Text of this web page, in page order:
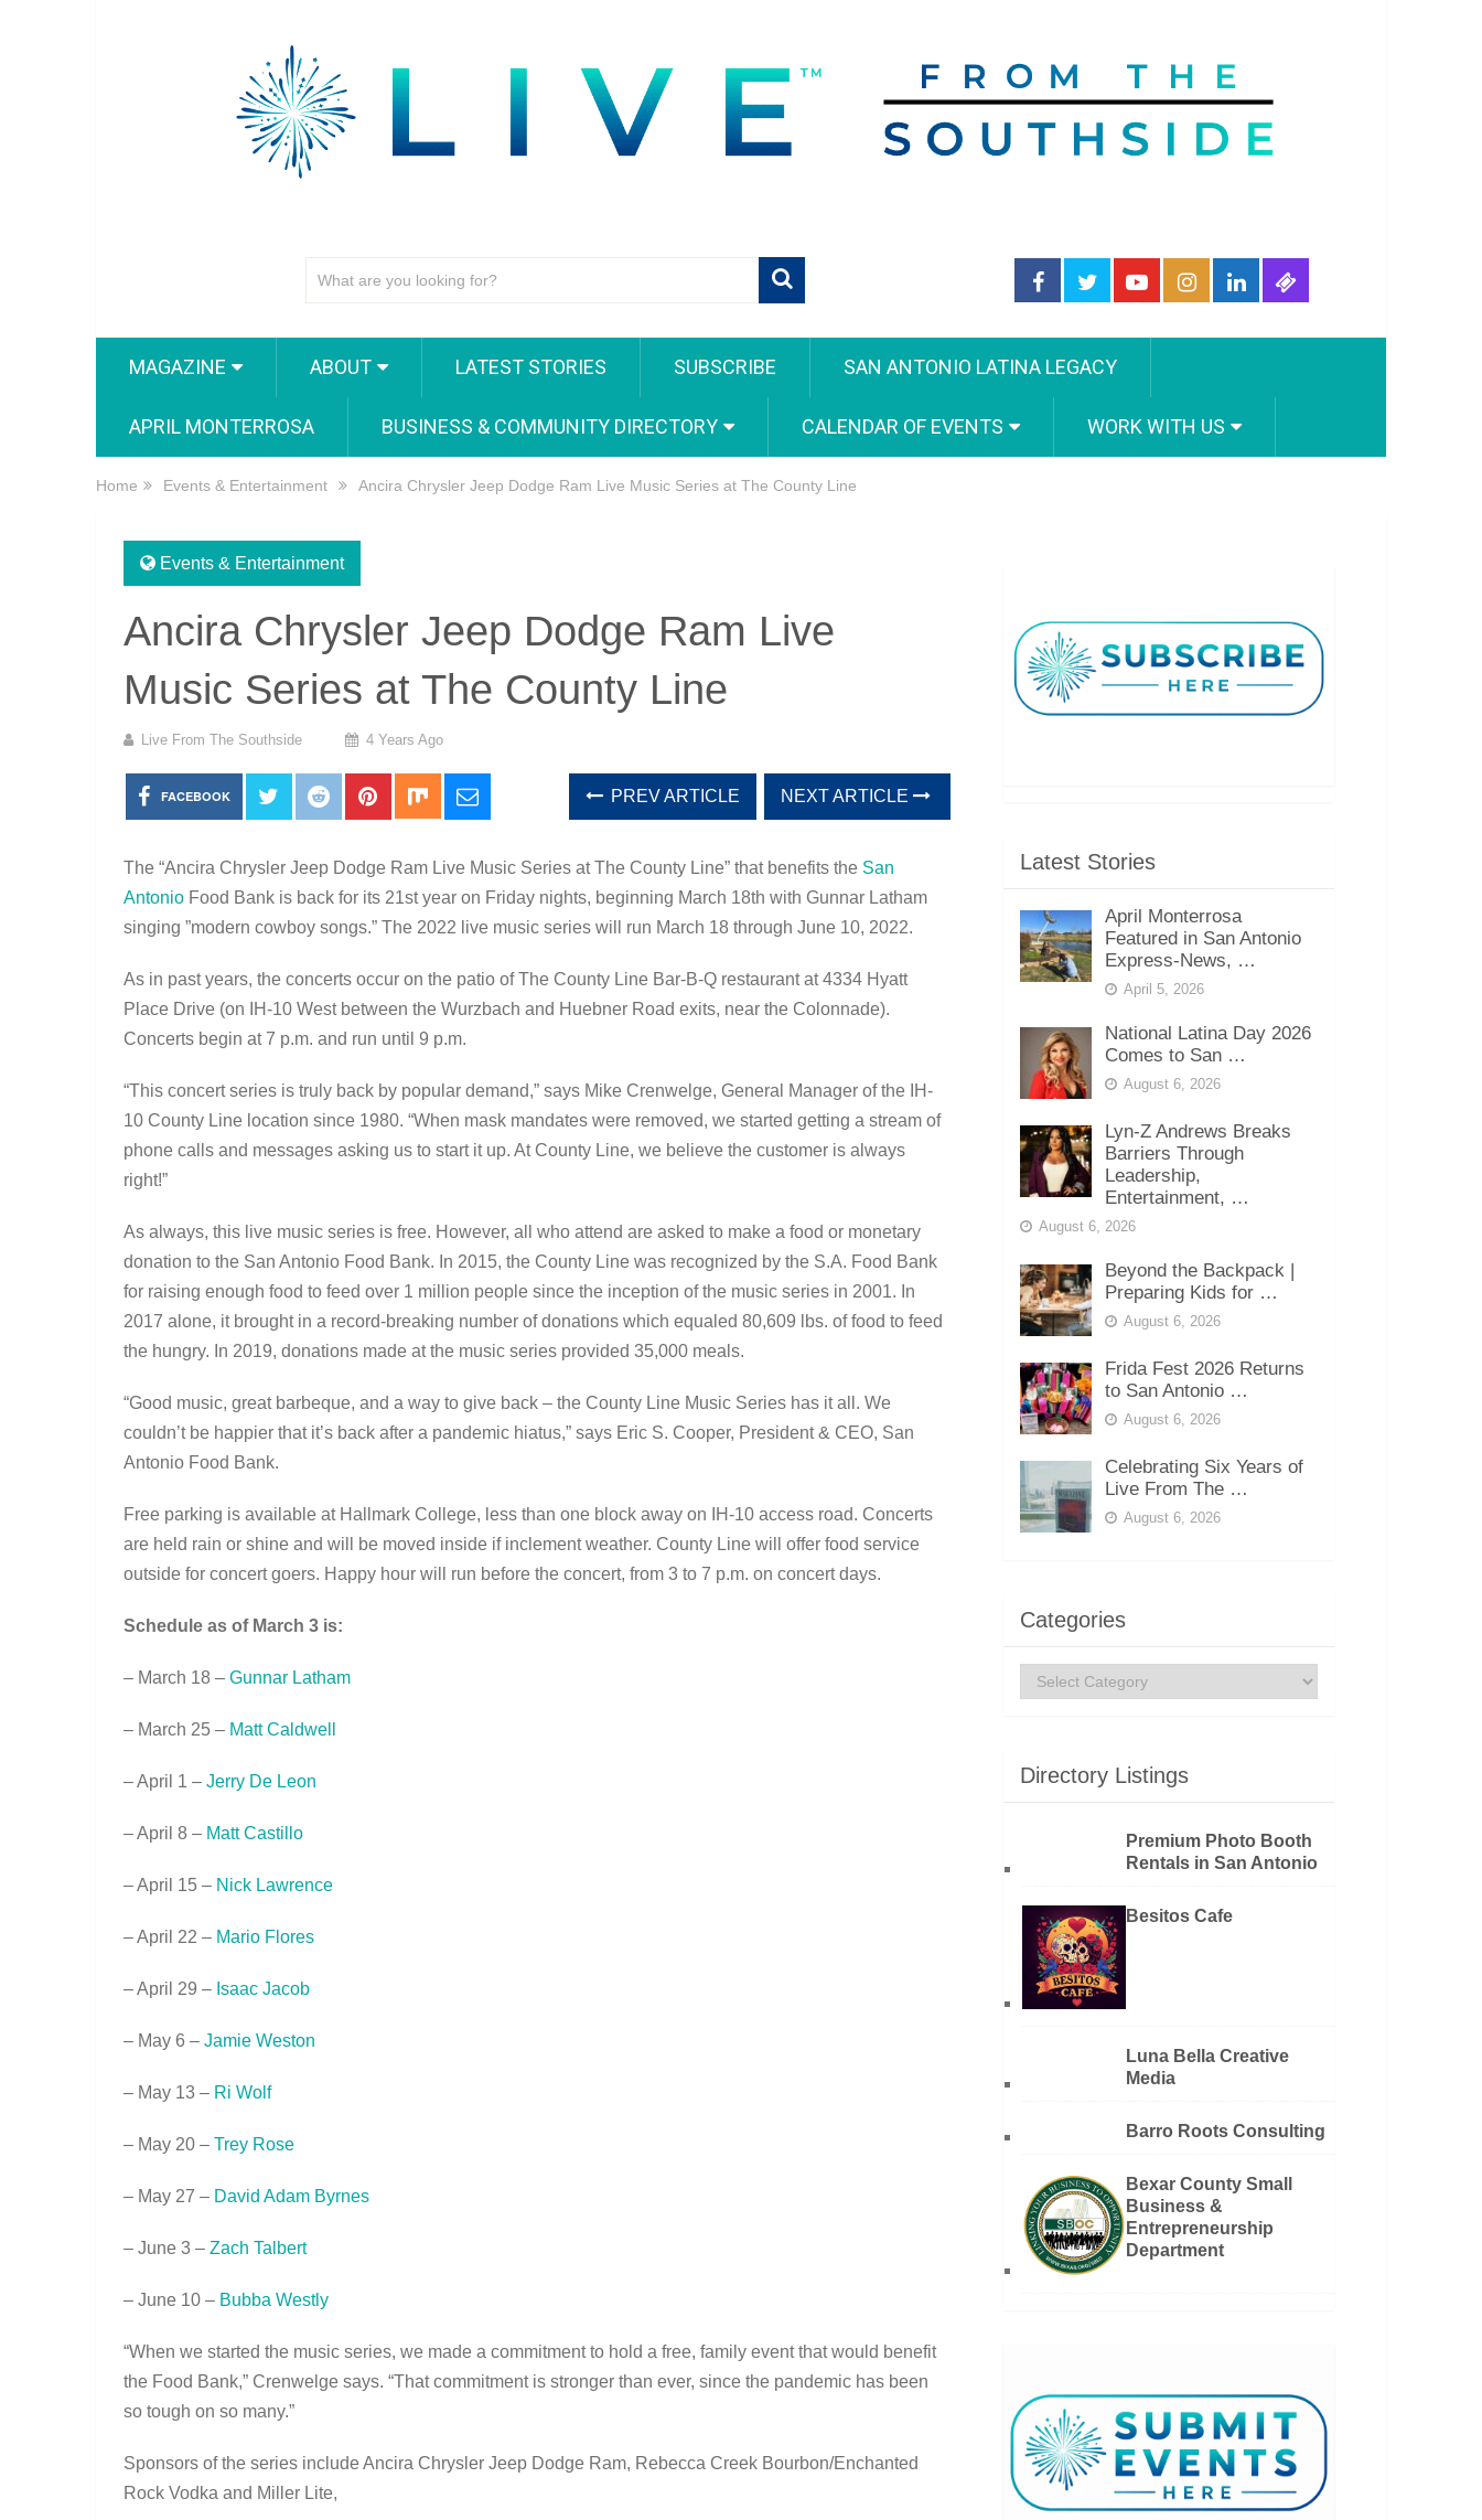
MAGAZINE ABOUT LATEST STORIES SUBSCRIBE SAN ANTONIO LATINA LEGACY
APRIL MONTERROSA BUSINESS & COMMUNITY DIRECTORY CALENDAR OF EVENTS WORK WITH US
Home Events & Entertainment Ancira Chrysler Jeep Dodge Ram Live Music Series at The County Line
Events & Entertainment
Ancira Chrysler Jeep Dodge Ram Live
Music Series at The County Line
Live From The Southside 4 Years Ago
FACEBOOK PREV ARTICLE NEXT ARTICLE
The “Ancira Chrysler Jeep Dodge Ram Live Music Series at The County Line” that benefits the San
Antonio Food Bank is back for its 21st year on Friday nights, beginning March 18th with Gunnar Latham
singing ”modern cowboy songs.” The 2022 live music series will run March 18 through June 10, 2022.
As in past years, the concerts occur on the patio of The County Line Bar-B-Q restaurant at 4334 Hyatt
Place Drive (on IH-10 West between the Wurzbach and Huebner Road exits, near the Colonnade).
Concerts begin at 7 p.m. and run until 9 p.m.
“This concert series is truly back by popular demand,” says Mike Crenwelge, General Manager of the IH-
10 County Line location since 1980. “When mask mandates were removed, we started getting a stream of
phone calls and messages asking us to start it up. At County Line, we believe the customer is always
right!”
As always, this live music series is free. However, all who attend are asked to make a food or monetary
donation to the San Antonio Food Bank. In 2015, the County Line was recognized by the S.A. Food Bank
for raising enough food to feed over 1 million people since the inception of the music series in 2001. In
2017 alone, it brought in a record-breaking number of donations which equaled 80,609 lbs. of food to feed
the hungry. In 2019, donations made at the music series provided 35,000 meals.
“Good music, great barbeque, and a way to give back – the County Line Music Series has it all. We
couldn’t be happier that it’s back after a pandemic hiatus,” says Eric S. Cooper, President & CEO, San
Antonio Food Bank.
Free parking is available at Hallmark College, less than one block away on IH-10 access road. Concerts
are held rain or shine and will be moved inside if inclement weather. County Line will offer food service
outside for concert goers. Happy hour will run before the concert, from 3 to 7 p.m. on concert days.
Schedule as of March 3 is:
– March 18 – Gunnar Latham
– March 25 – Matt Caldwell
– April 1 – Jerry De Leon
– April 8 – Matt Castillo
– April 15 – Nick Lawrence
– April 22 – Mario Flores
– April 29 – Isaac Jacob
– May 6 – Jamie Weston
– May 13 – Ri Wolf
– May 20 – Trey Rose
– May 27 – David Adam Byrnes
– June 3 – Zach Talbert
– June 10 – Bubba Westly
“When we started the music series, we made a commitment to hold a free, family event that would benefit
the Food Bank,” Crenwelge says. “That commitment is stronger than ever, since the pandemic has been
so tough on so many.”
Sponsors of the series include Ancira Chrysler Jeep Dodge Ram, Rebecca Creek Bourbon/Enchanted
Rock Vodka and Miller Lite,
Latest Stories
April Monterrosa
Featured in San Antonio
Express-News, …
April 5, 2026
National Latina Day 2026
Comes to San …
August 6, 2026
Lyn-Z Andrews Breaks
Barriers Through
Leadership,
Entertainment, …
August 6, 2026
Beyond the Backpack |
Preparing Kids for …
August 6, 2026
Frida Fest 2026 Returns
to San Antonio …
August 6, 2026
Celebrating Six Years of
Live From The …
August 6, 2026
Categories
Categories
Directory Listings
Premium Photo Booth
Rentals in San Antonio
Besitos Cafe
Luna Bella Creative
Media
Barro Roots Consulting
Bexar County Small
Business &
Entrepreneurship
Department